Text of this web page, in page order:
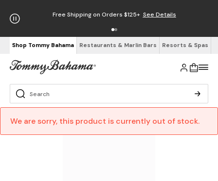
Free Shipping on Orders $125+ See Details
Shop Tommy Bahama Restaurants & Marlin Bars Resorts & Spas
We are sorry, this product is currently out of stock.